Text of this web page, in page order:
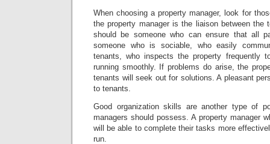
When choosing a property manager, look for
the property manager is the liaison between the
should be someone who can ensure that all
someone who is sociable, who easily
tenants, who inspects the property frequently
running smoothly. If problems do arise, the
tenants will seek out for solutions. A pleasant
to tenants.
Good organization skills are another type of
managers should possess. A property manager
will be able to complete their tasks more
run.